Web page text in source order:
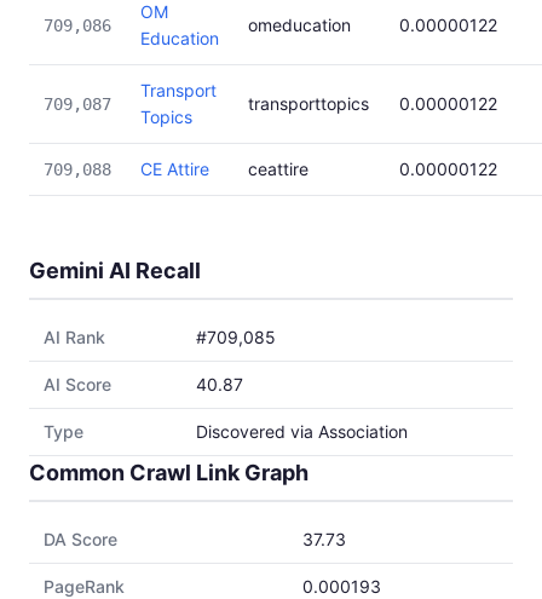
709,086
OM
Education
omeducation 0.00000122
709,087
Transport
Topics
transporttopics 0.00000122
709,088 CE Attire ceattire 0.00000122
Gemini AI Recall
AI Rank #709,085
AI Score 40.87
Type Discovered via Association
Common Crawl Link Graph
DA Score 37.73
PageRank 0.000193